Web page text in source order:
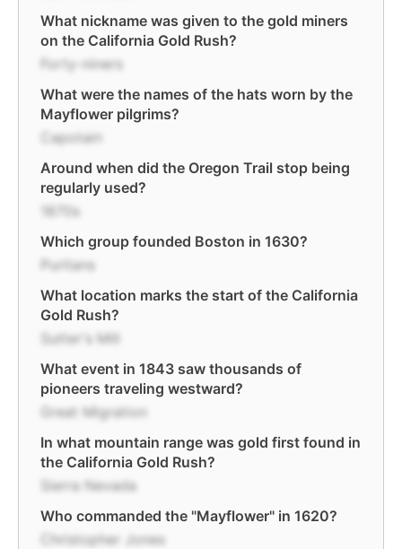
What nickname was given to the gold miners
on the California Gold Rush?
Forty-niners
What were the names of the hats worn by the
Mayflower pilgrims?
Capotain
Around when did the Oregon Trail stop being
regularly used?
1870s
Which group founded Boston in 1630?
Puritans
What location marks the start of the California
Gold Rush?
Sutter's Mill
What event in 1843 saw thousands of
pioneers traveling westward?
Great Migration
In what mountain range was gold first found in
the California Gold Rush?
Sierra Nevada
Who commanded the "Mayflower" in 1620?
Christopher Jones